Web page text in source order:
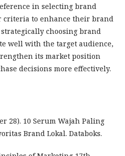
in selecting brand
criteria to enhance their brand
choosing brand
well with the target audience,
its market position
decisions more effectively.
28). 10 Serum Wajah Paling
Brand Lokal. Databoks.